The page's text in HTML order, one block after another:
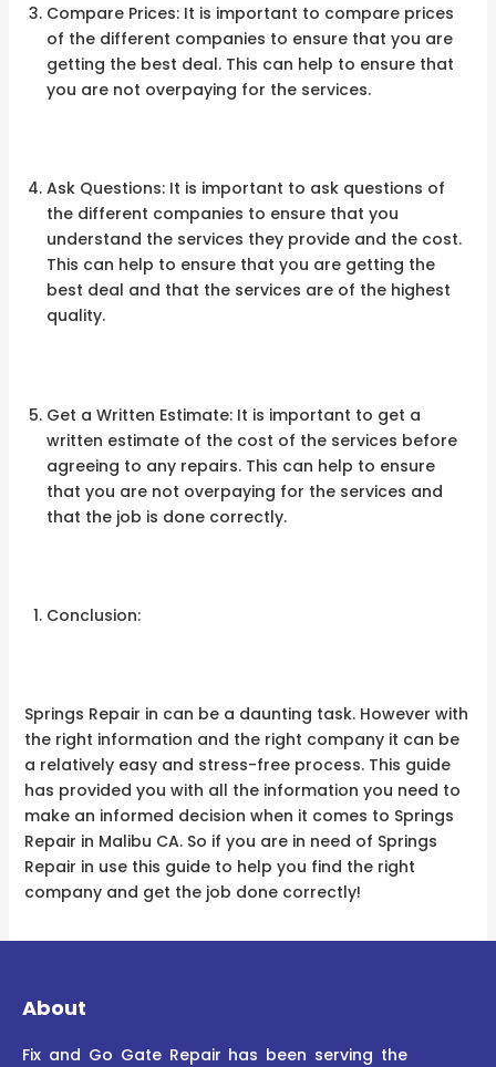
Compare Prices: It is important to compare prices
of the different companies to ensure that you are
getting the best deal. This can help to ensure that
you are not overpaying for the services.
Ask Questions: It is important to ask questions of
the different companies to ensure that you
understand the services they provide and the cost.
This can help to ensure that you are getting the
best deal and that the services are of the highest
quality.
Get a Written Estimate: It is important to get a
written estimate of the cost of the services before
agreeing to any repairs. This can help to ensure
that you are not overpaying for the services and
that the job is done correctly.
Conclusion:
Springs Repair in can be a daunting task. However with
the right information and the right company it can be
a relatively easy and stress-free process. This guide
has provided you with all the information you need to
make an informed decision when it comes to Springs
Repair in Malibu CA. So if you are in need of Springs
Repair in use this guide to help you find the right
company and get the job done correctly!
About
Fix and Go Gate Repair has been serving the